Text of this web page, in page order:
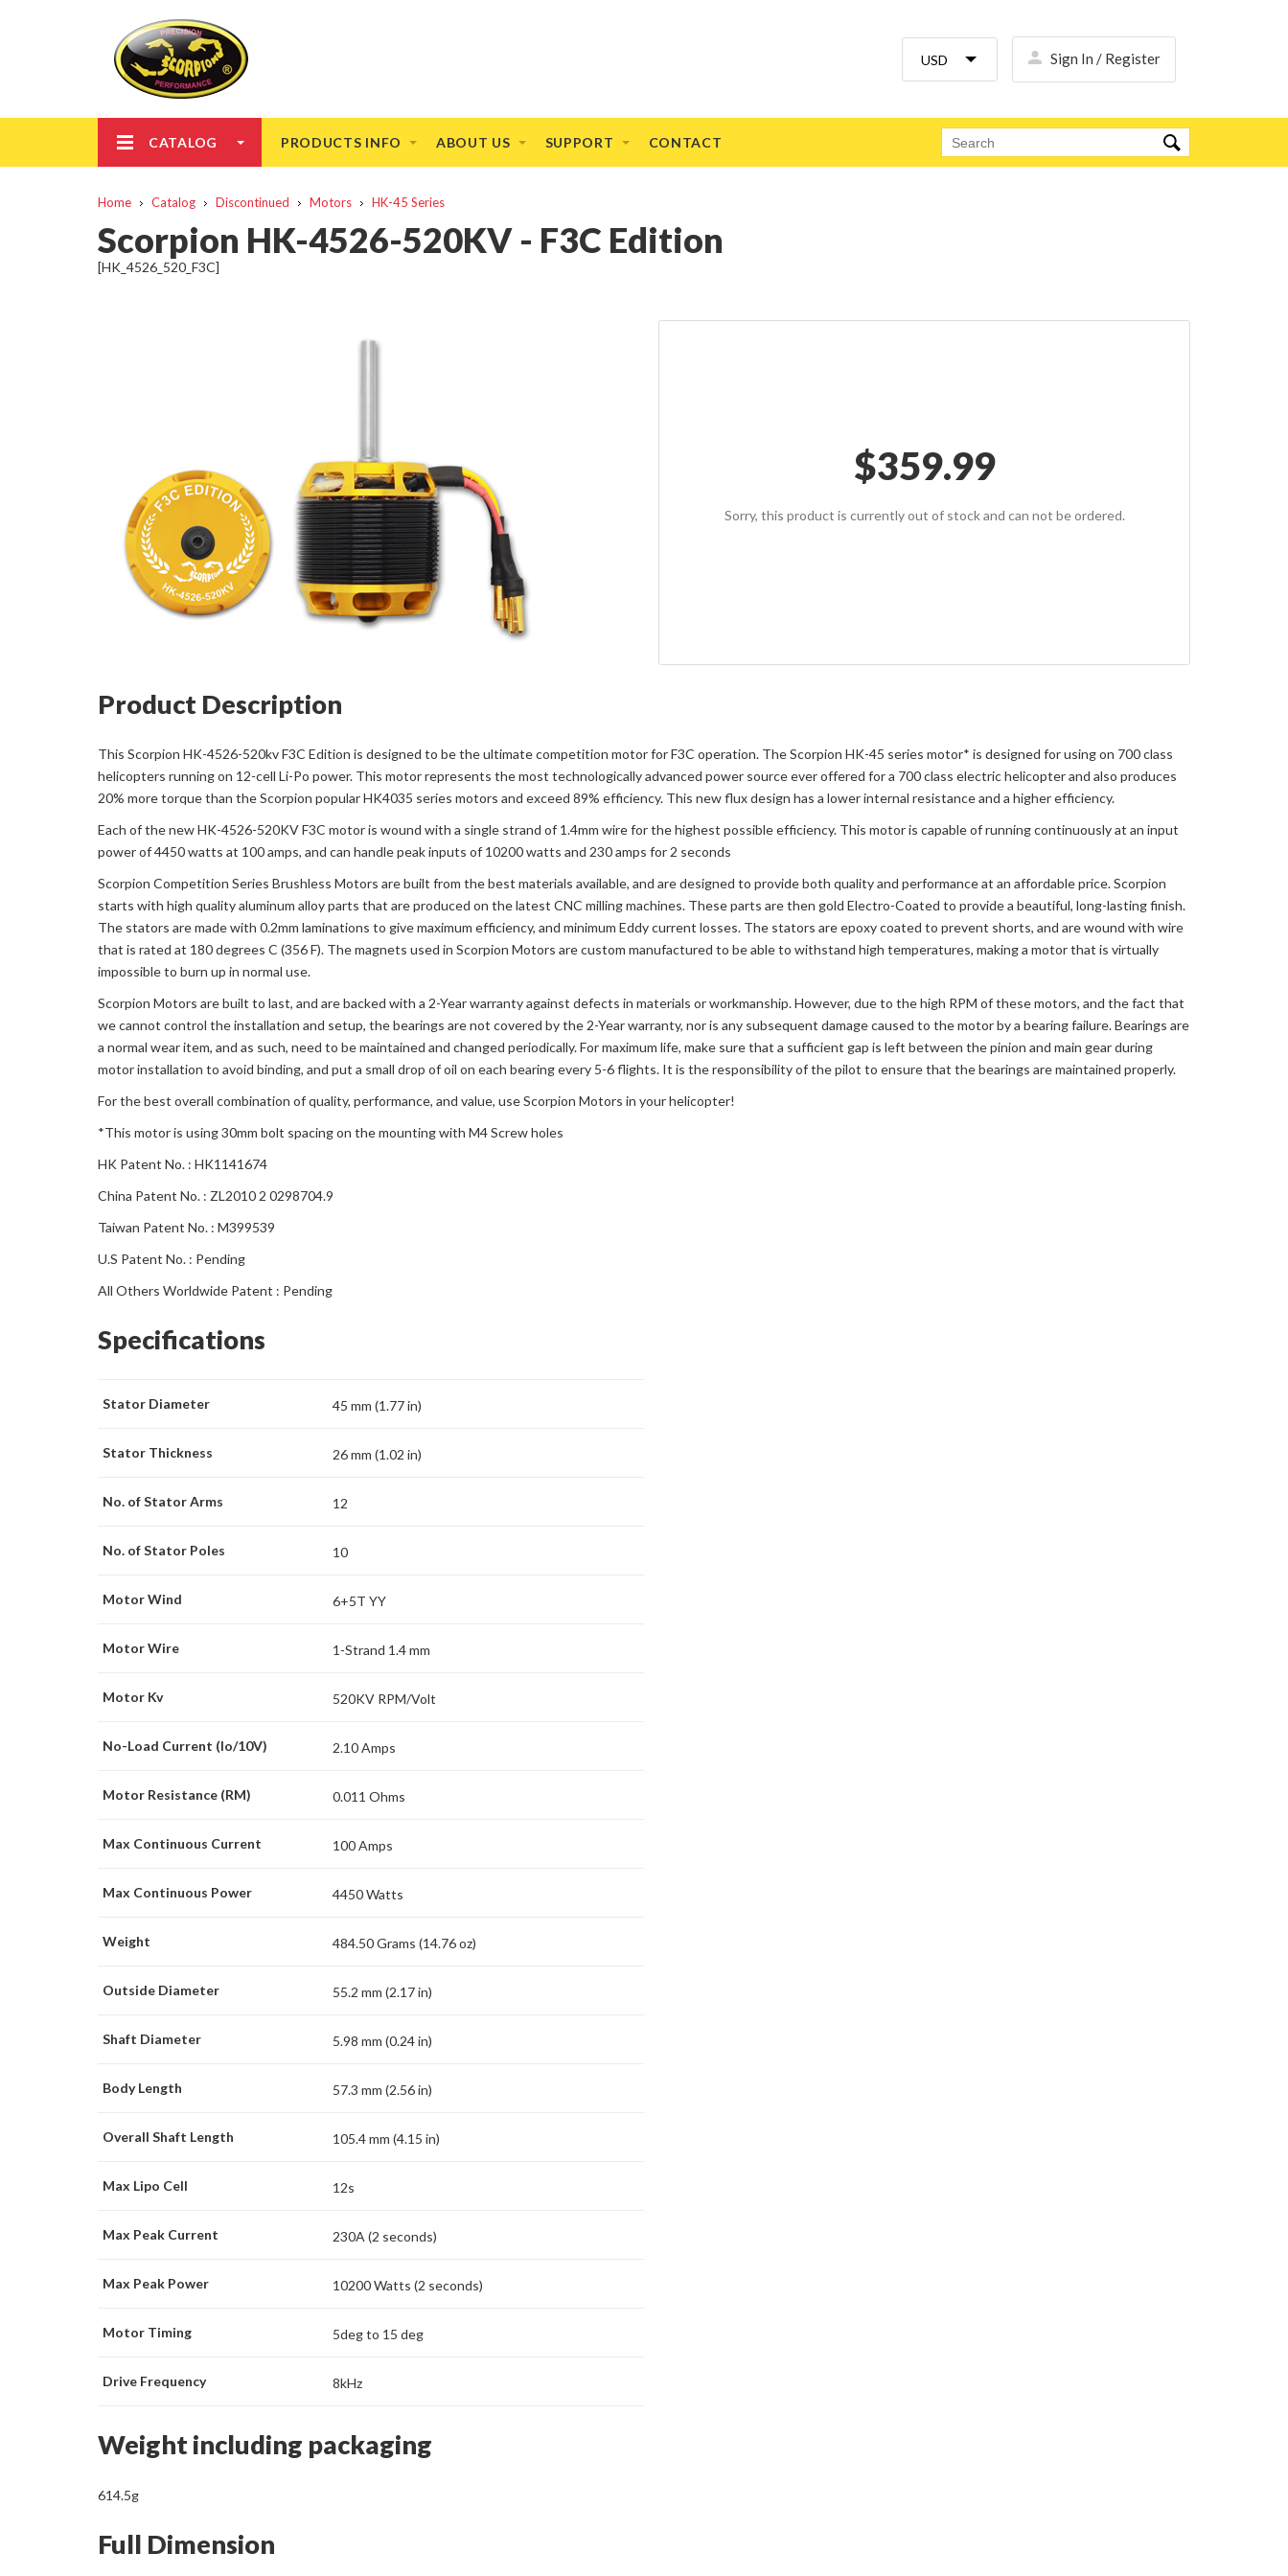
Sign In / Register
CATALOG PRODUCTS INFO ABOUT US SUPPORT CONTACT
Home Catalog Discontinued Motors HK-45 Series
Scorpion HK-4526-520KV - F3C Edition
[HK_4526_520_F3C]
$359.99
Sorry, this product is currently out of stock and can not be ordered.
Product Description
This Scorpion HK-4526-520kv F3C Edition is designed to be the ultimate competition motor for F3C operation. The Scorpion HK-45 series motor* is designed for using on 700 class
helicopters running on 12-cell Li-Po power. This motor represents the most technologically advanced power source ever offered for a 700 class electric helicopter and also produces
20% more torque than the Scorpion popular HK4035 series motors and exceed 89% efficiency. This new flux design has a lower internal resistance and a higher efficiency.
Each of the new HK-4526-520KV F3C motor is wound with a single strand of 1.4mm wire for the highest possible efficiency. This motor is capable of running continuously at an input
power of 4450 watts at 100 amps, and can handle peak inputs of 10200 watts and 230 amps for 2 seconds
Scorpion Competition Series Brushless Motors are built from the best materials available, and are designed to provide both quality and performance at an affordable price. Scorpion
starts with high quality aluminum alloy parts that are produced on the latest CNC milling machines. These parts are then gold Electro-Coated to provide a beautiful, long-lasting finish.
The stators are made with 0.2mm laminations to give maximum efficiency, and minimum Eddy current losses. The stators are epoxy coated to prevent shorts, and are wound with wire
that is rated at 180 degrees C (356 F). The magnets used in Scorpion Motors are custom manufactured to be able to withstand high temperatures, making a motor that is virtually
impossible to burn up in normal use.
Scorpion Motors are built to last, and are backed with a 2-Year warranty against defects in materials or workmanship. However, due to the high RPM of these motors, and the fact that
we cannot control the installation and setup, the bearings are not covered by the 2-Year warranty, nor is any subsequent damage caused to the motor by a bearing failure. Bearings are
a normal wear item, and as such, need to be maintained and changed periodically. For maximum life, make sure that a sufficient gap is left between the pinion and main gear during
motor installation to avoid binding, and put a small drop of oil on each bearing every 5-6 flights. It is the responsibility of the pilot to ensure that the bearings are maintained properly.
For the best overall combination of quality, performance, and value, use Scorpion Motors in your helicopter!
*This motor is using 30mm bolt spacing on the mounting with M4 Screw holes
HK Patent No. : HK1141674
China Patent No. : ZL2010 2 0298704.9
Taiwan Patent No. : M399539
U.S Patent No. : Pending
All Others Worldwide Patent : Pending
Specifications
Stator Diameter 45 mm (1.77 in)
Stator Thickness 26 mm (1.02 in)
No. of Stator Arms 12
No. of Stator Poles 10
Motor Wind 6+5T YY
Motor Wire 1-Strand 1.4 mm
Motor Kv 520KV RPM/Volt
No-Load Current (Io/10V) 2.10 Amps
Motor Resistance (RM) 0.011 Ohms
Max Continuous Current 100 Amps
Max Continuous Power 4450 Watts
Weight 484.50 Grams (14.76 oz)
Outside Diameter 55.2 mm (2.17 in)
Shaft Diameter 5.98 mm (0.24 in)
Body Length 57.3 mm (2.56 in)
Overall Shaft Length 105.4 mm (4.15 in)
Max Lipo Cell 12s
Max Peak Current 230A (2 seconds)
Max Peak Power 10200 Watts (2 seconds)
Motor Timing 5deg to 15 deg
Drive Frequency 8kHz
Weight including packaging
614.5g
Full Dimension